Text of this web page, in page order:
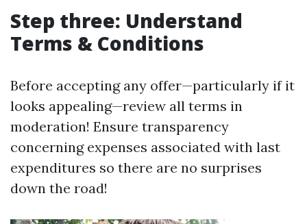
Step three: Understand
Terms & Conditions
Before accepting any offer—particularly if it
looks appealing—review all terms in
moderation! Ensure transparency
concerning expenses associated with last
expenditures so there are no surprises
down the road!